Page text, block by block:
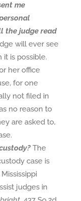
me
the judge read
will ever see
it is possible.
her office
for one
not filed in
no reason to
are asked to,
The
case is
judges in